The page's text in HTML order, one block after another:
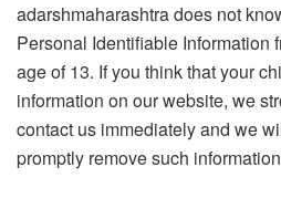
adarshmaharashtra does not
Personal Identifiable Information
age of 13. If you think that your
information on our website, we
contact us immediately and we
promptly remove such